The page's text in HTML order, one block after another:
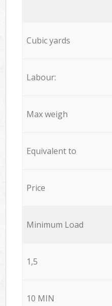
Cubic yards
Labour:
Max weigh
Equivalent to
Price
Minimum Load
1,5
10 MIN